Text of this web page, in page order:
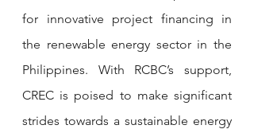
for innovative project financing in
the renewable energy sector in the
Philippines. With RCBC’s support,
CREC is poised to make significant
strides towards a sustainable energy